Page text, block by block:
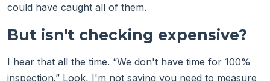
could have caught all of them.
But isn't checking expensive?
I hear that all the time. “We don't have time for 100%
inspection.” Look, I'm not saying you need to measure